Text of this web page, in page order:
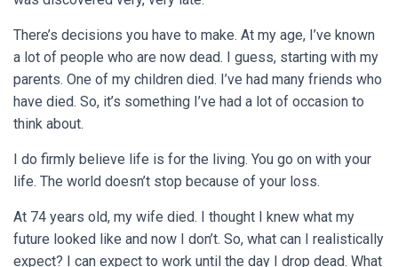
There’s decisions you have to make. At my age, I’ve known
a lot of people who are now dead. I guess, starting with my
parents. One of my children died. I’ve had many friends who
have died. So, it’s something I’ve had a lot of occasion to
think about.
I do firmly believe life is for the living. You go on with your
life. The world doesn’t stop because of your loss.
At 74 years old, my wife died. I thought I knew what my
future looked like and now I don’t. So, what can I realistically
expect? I can expect to work until the day I drop dead. What